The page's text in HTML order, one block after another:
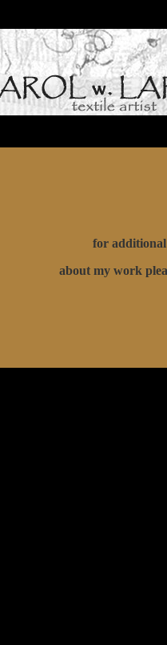
for
about my work